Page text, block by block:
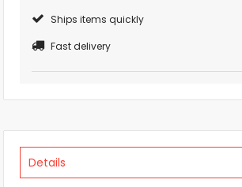
Ships items quickly
Fast delivery
Details